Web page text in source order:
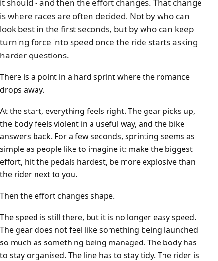
it should - and then the effort changes. That change
is where races are often decided. Not by who can
look best in the first seconds, but by who can keep
turning force into speed once the ride starts asking
harder questions.
There is a point in a hard sprint where the romance
drops away.
At the start, everything feels right. The gear picks up,
the body feels violent in a useful way, and the bike
answers back. For a few seconds, sprinting seems as
simple as people like to imagine it: make the biggest
effort, hit the pedals hardest, be more explosive than
the rider next to you.
Then the effort changes shape.
The speed is still there, but it is no longer easy speed.
The gear does not feel like something being launched
so much as something being managed. The body has
to stay organised. The line has to stay tidy. The rider is